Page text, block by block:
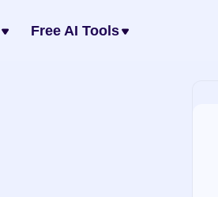
Free AI Tools